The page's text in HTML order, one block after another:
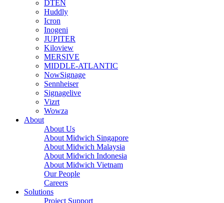
DTEN
Huddly
Icron
Inogeni
JUPITER
Kiloview
MERSIVE
MIDDLE-ATLANTIC
NowSignage
Sennheiser
Signagelive
Vizrt
Wowza
About
About Us
About Midwich Singapore
About Midwich Malaysia
About Midwich Indonesia
About Midwich Vietnam
Our People
Careers
Solutions
Project Support